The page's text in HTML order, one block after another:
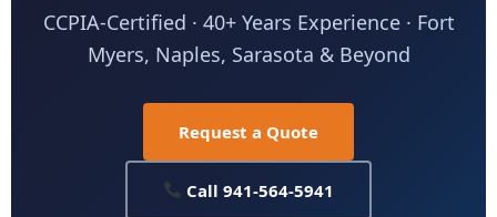
CCPIA-Certified · 40+ Years Experience · Fort
Myers, Naples, Sarasota & Beyond
Request a Quote
Call 941-564-5941